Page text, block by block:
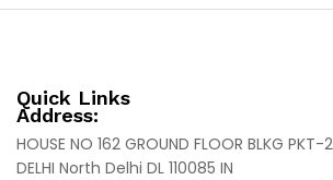
Quick Links
Address:
HOUSE NO 162 GROUND FLOOR BLKG PKT-
DELHI North Delhi DL 110085 IN